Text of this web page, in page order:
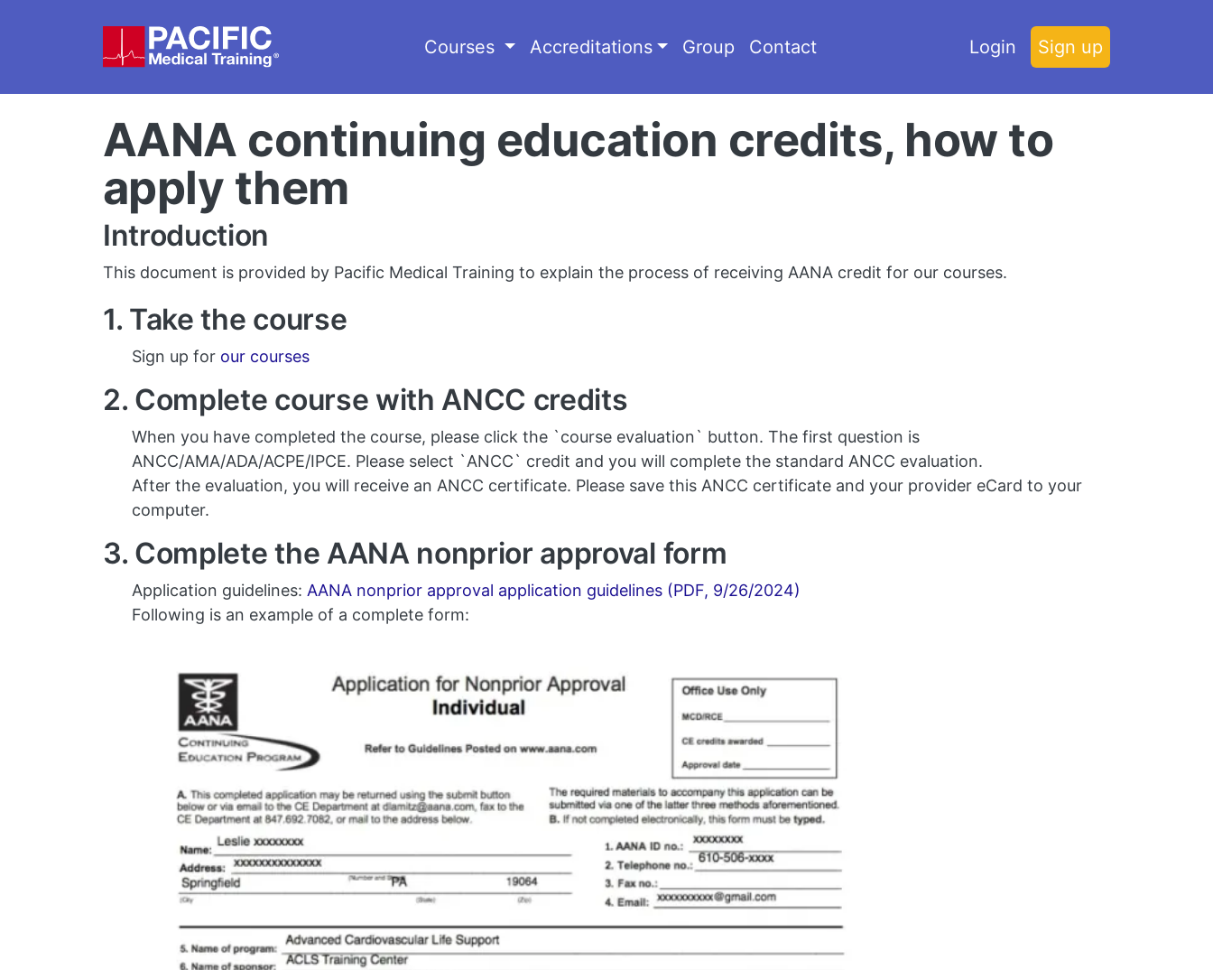
Courses Accreditations Group Contact Login Sign up
AANA continuing education credits, how to
apply them
Introduction
This document is provided by Pacific Medical Training to explain the process of receiving AANA credit for our courses.
1. Take the course
Sign up for our courses
2. Complete course with ANCC credits
When you have completed the course, please click the `course evaluation` button. The first question is
ANCC/AMA/ADA/ACPE/IPCE. Please select `ANCC` credit and you will complete the standard ANCC evaluation.
After the evaluation, you will receive an ANCC certificate. Please save this ANCC certificate and your provider eCard to your
computer.
3. Complete the AANA nonprior approval form
Application guidelines: AANA nonprior approval application guidelines (PDF, 9/26/2024)
Following is an example of a complete form: